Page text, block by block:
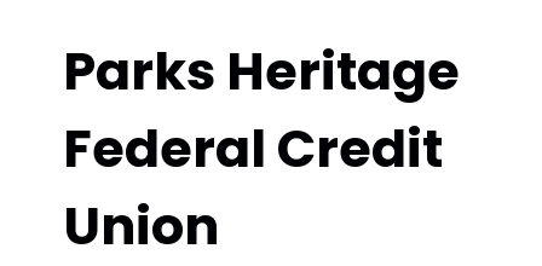
Parks Heritage
Federal Credit
Union